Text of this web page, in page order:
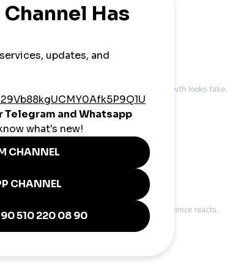
or For You pages.
result, there’s no value for the audience, and growth looks fake.
what’s dropping off, or how their real audience reacts.